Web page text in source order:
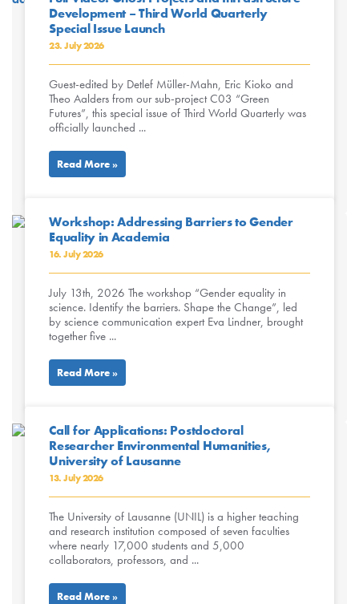
Development – Third World Quarterly
Special Issue Launch
23. July 2026
Guest-edited by Detlef Müller-Mahn, Eric Kioko and
Theo Aalders from our sub-project C03 “Green
Futures”, this special issue of Third World Quarterly was
officially launched ...
Read More »
Workshop: Addressing Barriers to Gender
Equality in Academia
16. July 2026
July 13th, 2026 The workshop “Gender equality in
science. Identify the barriers. Shape the Change”, led
by science communication expert Eva Lindner, brought
together five ...
Read More »
Call for Applications: Postdoctoral
Researcher Environmental Humanities,
University of Lausanne
13. July 2026
The University of Lausanne (UNIL) is a higher teaching
and research institution composed of seven faculties
where nearly 17,000 students and 5,000
collaborators, professors, and ...
Read More »